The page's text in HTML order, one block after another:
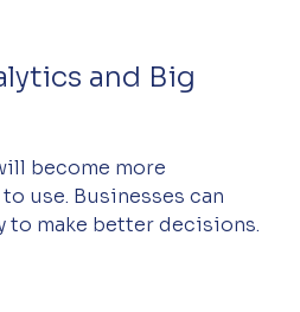
and Big
become more
use. Businesses can
to make better decisions.